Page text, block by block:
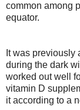
common among
equator.
It was previously
during the dark
worked out well
vitamin D
it according to a